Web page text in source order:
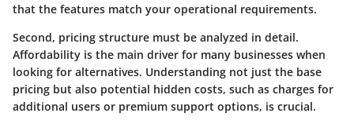
that the features match your operational requirements.
Second, pricing structure must be analyzed in detail.
Affordability is the main driver for many businesses when
looking for alternatives. Understanding not just the base
pricing but also potential hidden costs, such as charges for
additional users or premium support options, is crucial.